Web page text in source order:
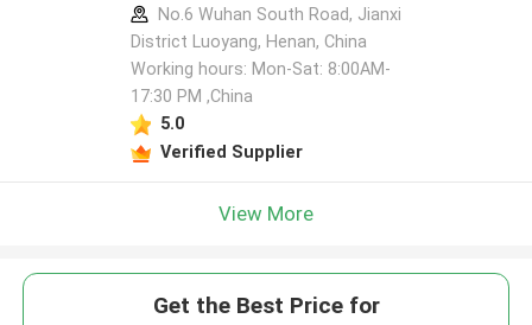
No.6 Wuhan South Road, Jianxi
District Luoyang, Henan, China
Working hours: Mon-Sat: 8:00AM-
17:30 PM ,China
5.0
Verified Supplier
View More
Get the Best Price for